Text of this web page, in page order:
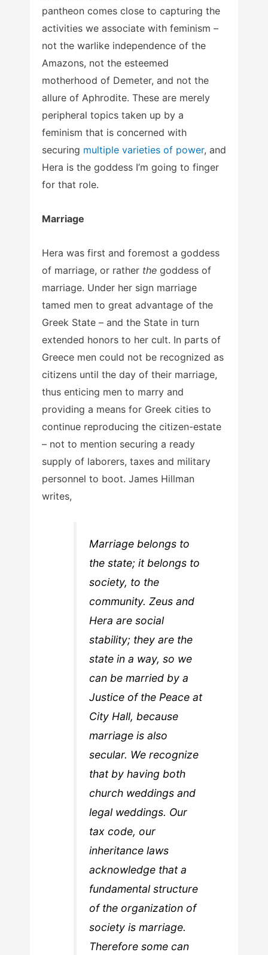
pantheon comes close to capturing the
activities we associate with feminism –
not the warlike independence of the
Amazons, not the esteemed
motherhood of Demeter, and not the
allure of Aphrodite. These are merely
peripheral topics taken up by a
feminism that is concerned with
securing multiple varieties of power, and
Hera is the goddess I’m going to finger
for that role.
Marriage
Hera was first and foremost a goddess
of marriage, or rather the goddess of
marriage. Under her sign marriage
tamed men to great advantage of the
Greek State – and the State in turn
extended honors to her cult. In parts of
Greece men could not be recognized as
citizens until the day of their marriage,
thus enticing men to marry and
providing a means for Greek cities to
continue reproducing the citizen-estate
– not to mention securing a ready
supply of laborers, taxes and military
personnel to boot. James Hillman
writes,
Marriage belongs to
the state; it belongs to
society, to the
community. Zeus and
Hera are social
stability; they are the
state in a way, so we
can be married by a
Justice of the Peace at
City Hall, because
marriage is also
secular. We recognize
that by having both
church weddings and
legal weddings. Our
tax code, our
inheritance laws
acknowledge that a
fundamental structure
of the organization of
society is marriage.
Therefore some can